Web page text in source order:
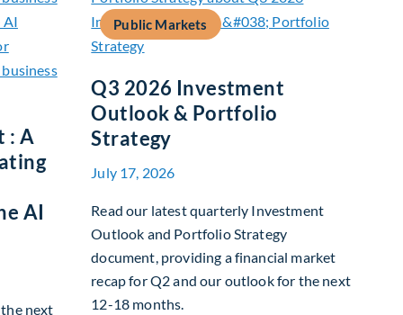
: A
AI
next
Public Markets
Q3 2026 Investment
Outlook & Portfolio
Strategy
July 17, 2026
Read our latest quarterly Investment
Outlook and Portfolio Strategy
document, providing a financial market
recap for Q2 and our outlook for the next
12-18 months.